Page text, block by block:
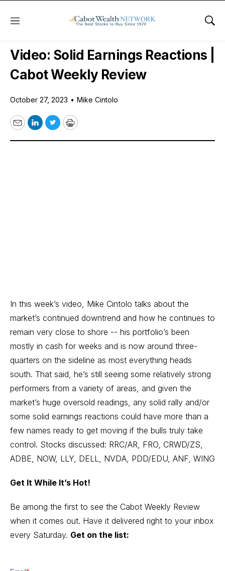
Menu
Free Videos
Video: Solid Earnings Reactions |
Cabot Weekly Review
October 27, 2023 • Mike Cintolo
EmailLinkedIn
TwitterPrint
In this week’s video, Mike Cintolo talks about the
market’s continued downtrend and how he continues to
remain very close to shore -- his portfolio’s been
mostly in cash for weeks and is now around three-
quarters on the sideline as most everything heads
south. That said, he’s still seeing some relatively strong
performers from a variety of areas, and given the
market’s huge oversold readings, any solid rally and/or
some solid earnings reactions could have more than a
few names ready to get moving if the bulls truly take
control. Stocks discussed: RRC/AR, FRO, CRWD/ZS,
ADBE, NOW, LLY, DELL, NVDA, PDD/EDU, ANF, WING
Get It While It’s Hot!
Be among the first to see the Cabot Weekly Review
when it comes out. Have it delivered right to your inbox
every Saturday. Get on the list: